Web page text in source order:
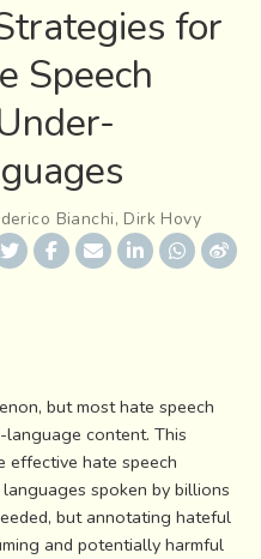
for
Speech
Bianchi, Dirk Hovy
but most hate speech
content. This
effective hate speech
spoken by billions
but annotating hateful
and potentially harmful